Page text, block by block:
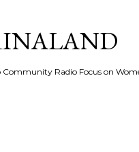
Radio Focus on